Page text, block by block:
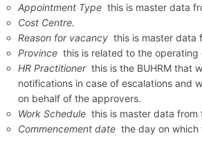
Appointment Type this is master data
Cost Centre.
Reason for vacancy this is master data
Province this is related to the operating
HR Practitionerthis is the BUHRM that
notifications in case of escalations and
on behalf of the approvers.
Work Schedule this is master data from
Commencement date the day on which